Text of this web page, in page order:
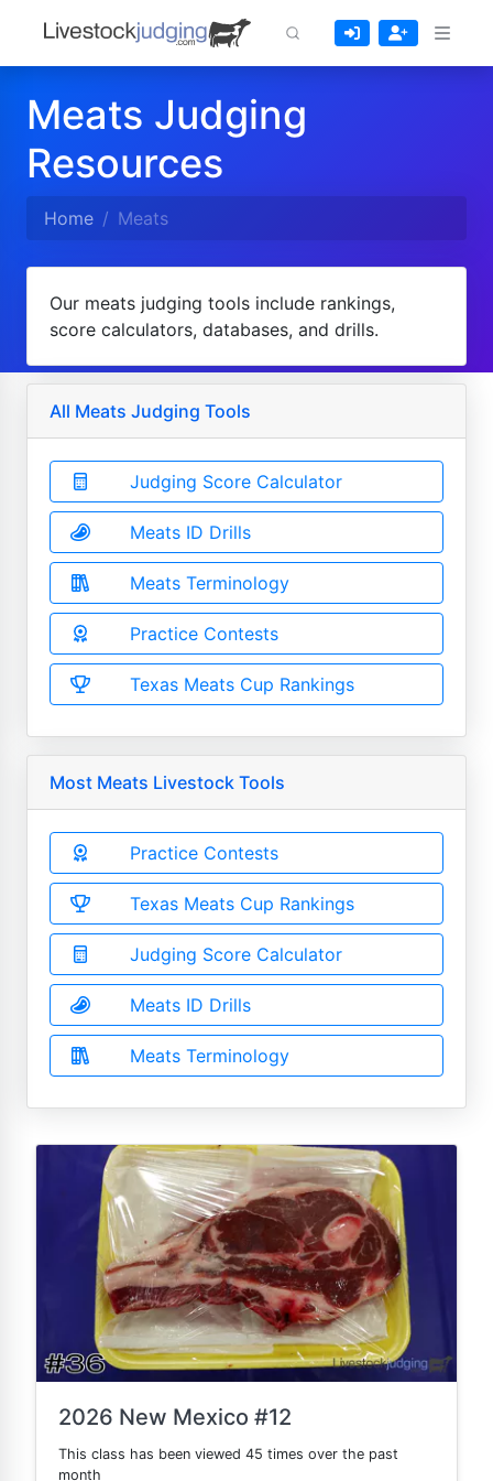
Meats Judging
Resources
Home Meats
Our meats judging tools include rankings,
score calculators, databases, and drills.
All Meats Judging Tools
Judging Score Calculator
Meats ID Drills
Meats Terminology
Practice Contests
Texas Meats Cup Rankings
Most Meats Livestock Tools
Practice Contests
Texas Meats Cup Rankings
Judging Score Calculator
Meats ID Drills
Meats Terminology
2026 New Mexico #12
This class has been viewed 45 times over the past
month